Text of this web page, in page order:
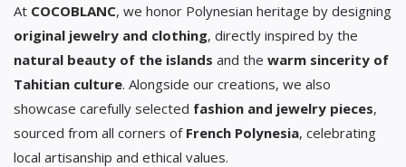
At COCOBLANC, we honor Polynesian heritage by designing
original jewelry and clothing, directly inspired by the
natural beauty of the islands and the warm sincerity of
Tahitian culture. Alongside our creations, we also
showcase carefully selected fashion and jewelry pieces,
sourced from all corners of French Polynesia, celebrating
local artisanship and ethical values.